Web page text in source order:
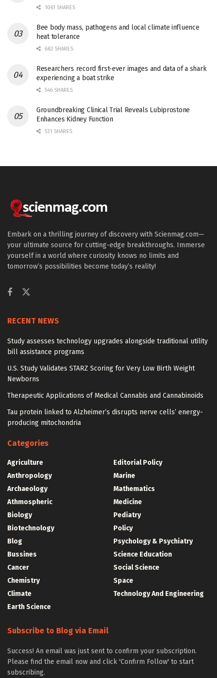
1061 SHARES
Bee body mass, pathogens and local climate influence
heat tolerance
682 SHARES
Researchers record first-ever images and data of a shark
experiencing a boat strike
546 SHARES
Groundbreaking Clinical Trial Reveals Lubiprostone
Enhances Kidney Function
531 SHARES
Embark on a thrilling journey of discovery with Scienmag.com—
your ultimate source for cutting-edge breakthroughs. Immerse
yourself in a world where curiosity knows no limits and
tomorrow’s possibilities become today’s reality!
RECENT NEWS
Study assesses technology upgrades alongside traditional utility
bill assistance programs
U.S. Study Validates STARZ Scoring for Very Low Birth Weight
Newborns
Therapeutic Applications of Medical Cannabis and Cannabinoids
Tau protein linked to Alzheimer’s disrupts nerve cells’ energy-
producing mitochondria
Categories
Agriculture
Anthropology
Archaeology
Athmospheric
Biology
Biotechnology
Blog
Bussines
Cancer
Chemistry
Climate
Earth Science
Editorial Policy
Marine
Mathematics
Medicine
Pediatry
Policy
Psychology & Psychiatry
Science Education
Social Science
Space
Technology And Engineering
Subscribe to Blog via Email
Success! An email was just sent to confirm your subscription.
Please find the email now and click 'Confirm Follow' to start
subscribing.